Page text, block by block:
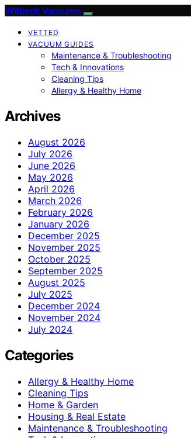
Witbeck Vacuums
VETTED
VACUUM GUIDES
Maintenance & Troubleshooting
Tech & Innovations
Cleaning Tips
Allergy & Healthy Home
Archives
August 2026
July 2026
June 2026
May 2026
April 2026
March 2026
February 2026
January 2026
December 2025
November 2025
October 2025
September 2025
August 2025
July 2025
December 2024
November 2024
July 2024
Categories
Allergy & Healthy Home
Cleaning Tips
Home & Garden
Housing & Real Estate
Maintenance & Troubleshooting